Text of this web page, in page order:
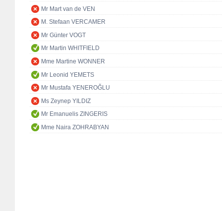
Mr Mart van de VEN
M. Stefaan VERCAMER
Mr Günter VOGT
Mr Martin WHITFIELD
Mme Martine WONNER
Mr Leonid YEMETS
Mr Mustafa YENEROĞLU
Ms Zeynep YILDIZ
Mr Emanuelis ZINGERIS
Mme Naira ZOHRABYAN